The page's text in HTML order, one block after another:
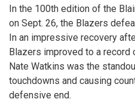
In the 100th edition of the
on Sept. 26, the Blazers
In an impressive recovery
Blazers improved to a record
Nate Watkins was the
touchdowns and causing
defensive end.